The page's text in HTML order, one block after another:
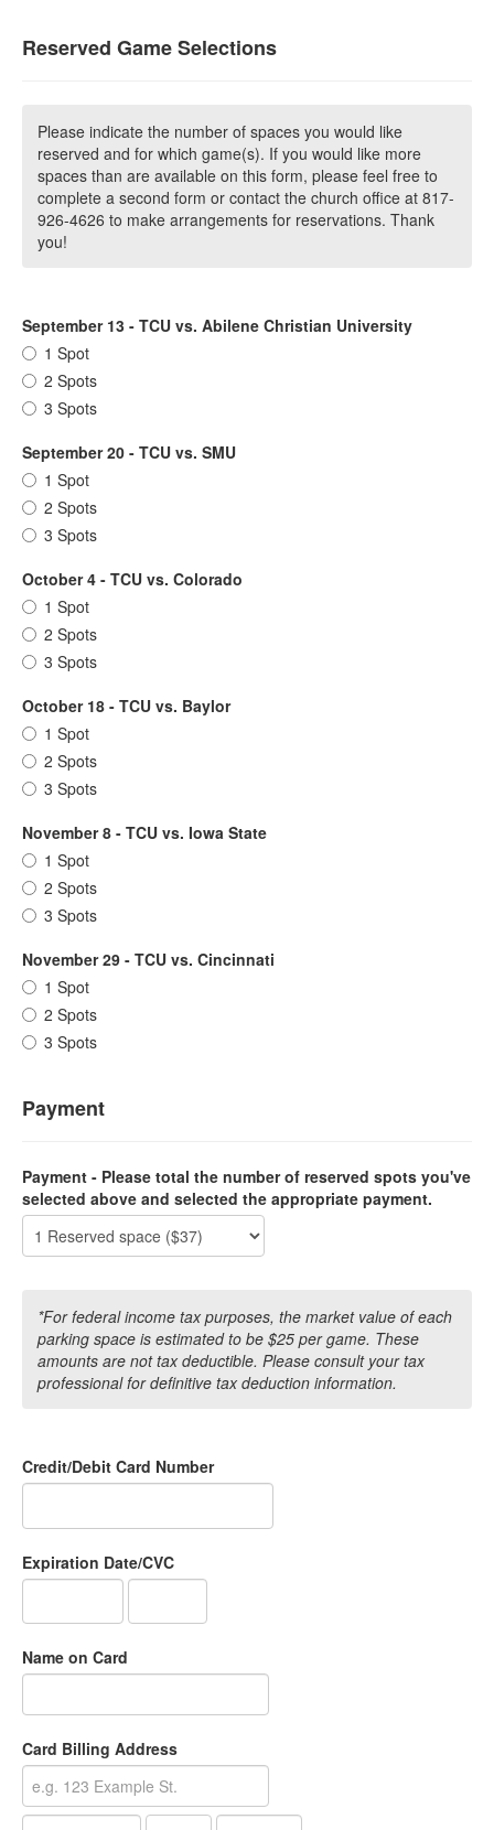
Reserved Game Selections
Please indicate the number of spaces you would like
reserved and for which game(s). If you would like more
spaces than are available on this form, please feel free to
complete a second form or contact the church office at 817-
926-4626 to make arrangements for reservations. Thank
you!
September 13 - TCU vs. Abilene Christian University
1 Spot
2 Spots
3 Spots
September 20 - TCU vs. SMU
1 Spot
2 Spots
3 Spots
October 4 - TCU vs. Colorado
1 Spot
2 Spots
3 Spots
October 18 - TCU vs. Baylor
1 Spot
2 Spots
3 Spots
November 8 - TCU vs. Iowa State
1 Spot
2 Spots
3 Spots
November 29 - TCU vs. Cincinnati
1 Spot
2 Spots
3 Spots
Payment
Payment - Please total the number of reserved spots you've
selected above and selected the appropriate payment.
*For federal income tax purposes, the market value of each
parking space is estimated to be $25 per game. These
amounts are not tax deductible. Please consult your tax
professional for definitive tax deduction information.
Credit/Debit Card Number
Expiration Date/CVC
Name on Card
Card Billing Address